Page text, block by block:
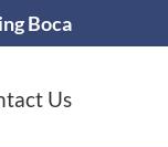
Boca
Us